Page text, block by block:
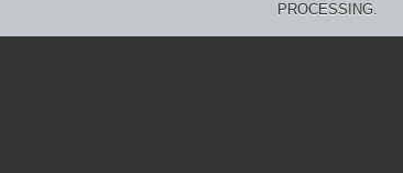
PROCESSING.